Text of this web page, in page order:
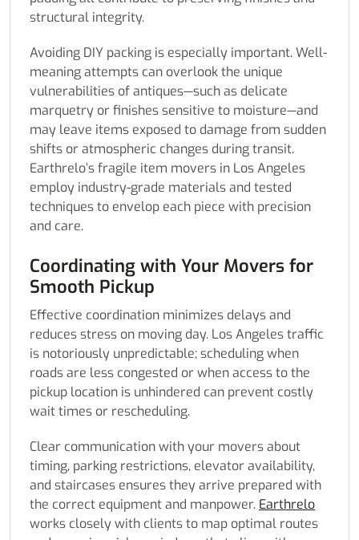
structural integrity.
Avoiding DIY packing is especially important. Well-
meaning attempts can overlook the unique
vulnerabilities of antiques—such as delicate
marquetry or finishes sensitive to moisture—and
may leave items exposed to damage from sudden
shifts or atmospheric changes during transit.
Earthrelo’s fragile item movers in Los Angeles
employ industry-grade materials and tested
techniques to envelop each piece with precision
and care.
Coordinating with Your Movers for
Smooth Pickup
Effective coordination minimizes delays and
reduces stress on moving day. Los Angeles traffic
is notoriously unpredictable; scheduling when
roads are less congested or when access to the
pickup location is unhindered can prevent costly
wait times or rescheduling.
Clear communication with your movers about
timing, parking restrictions, elevator availability,
and staircases ensures they arrive prepared with
the correct equipment and manpower. Earthrelo
works closely with clients to map optimal routes